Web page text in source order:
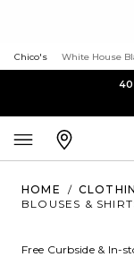
Chico's White House
HOME /
BLOUSES &
Free Curbside & In-